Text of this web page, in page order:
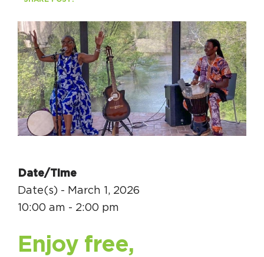
Sign Up for Newsletter
Resource Library
Date/Time
Date(s) - March 1, 2026
10:00 am - 2:00 pm
Enjoy free,